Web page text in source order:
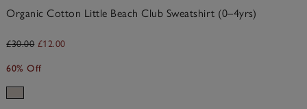
Organic Cotton Little Beach Club Sweatshirt (0–4yrs)
£30.00 £12.00
60% Off